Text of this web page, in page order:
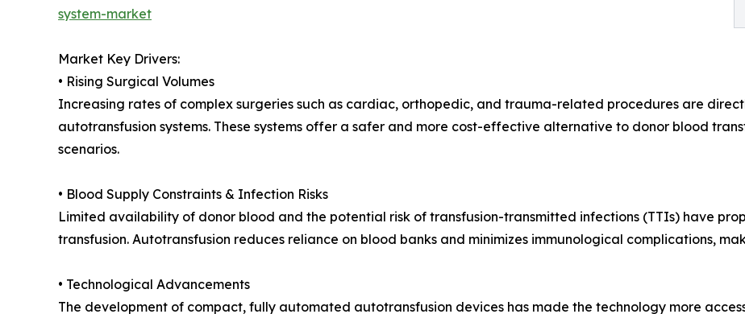
system-market
Market Key Drivers:
• Rising Surgical Volumes
Increasing rates of complex surgeries such as cardiac, orthopedic, and trauma-related procedures are
autotransfusion systems. These systems offer a safer and more cost-effective alternative to donor blood
scenarios.
• Blood Supply Constraints & Infection Risks
Limited availability of donor blood and the potential risk of transfusion-transmitted infections (TTIs) have
transfusion. Autotransfusion reduces reliance on blood banks and minimizes immunological complications,
• Technological Advancements
The development of compact, fully automated autotransfusion devices has made the technology more